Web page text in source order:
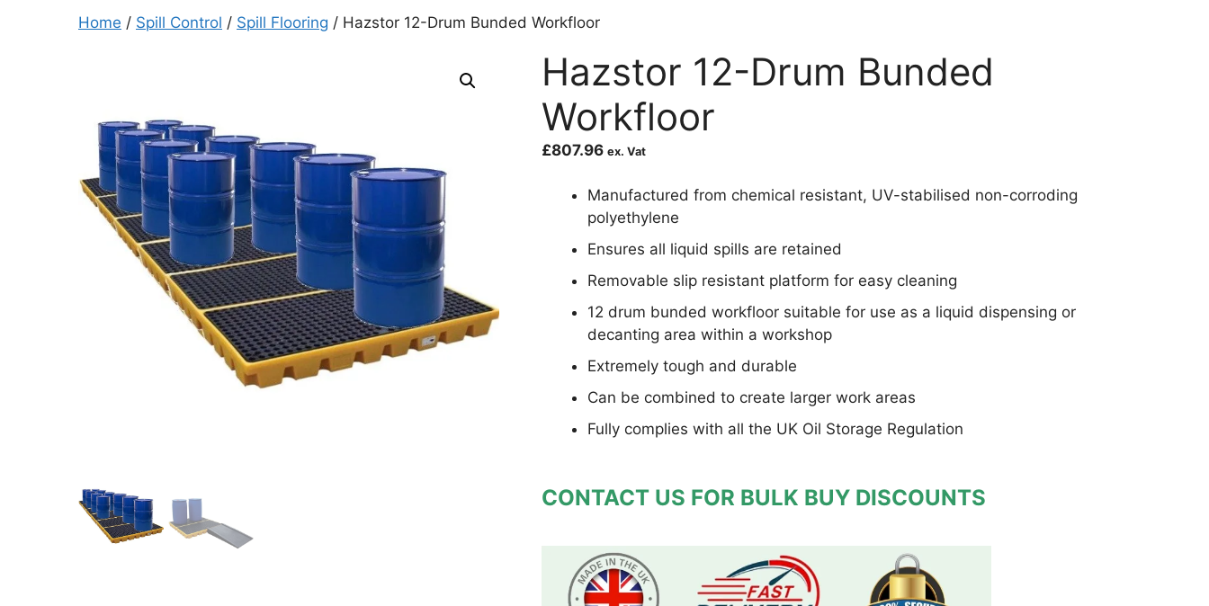
Home / Spill Control / Spill Flooring / Hazstor 12-Drum Bunded Workfloor
Hazstor 12-Drum Bunded
Workfloor
£807.96 ex. Vat
Manufactured from chemical resistant, UV-stabilised non-corroding
polyethylene
Ensures all liquid spills are retained
Removable slip resistant platform for easy cleaning
12 drum bunded workfloor suitable for use as a liquid dispensing or
decanting area within a workshop
Extremely tough and durable
Can be combined to create larger work areas
Fully complies with all the UK Oil Storage Regulation
CONTACT US FOR BULK BUY DISCOUNTS